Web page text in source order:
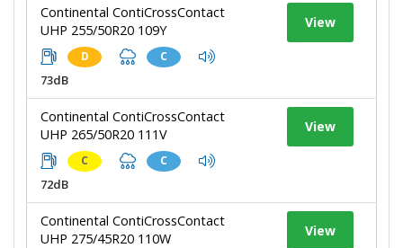
Continental ContiCrossContact
UHP 255/50R20 109Y
D C
73dB
View
Continental ContiCrossContact
UHP 265/50R20 111V
C C
72dB
View
Continental ContiCrossContact
UHP 275/45R20 110W
View